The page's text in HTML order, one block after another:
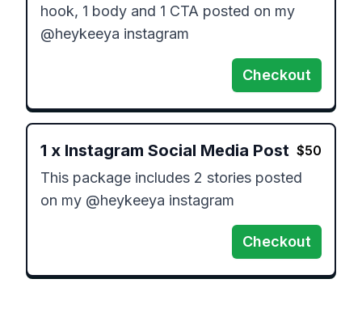
hook, 1 body and 1 CTA posted on my
@heykeeya instagram
Checkout
1 x Instagram Social Media Post $50
This package includes 2 stories posted
on my @heykeeya instagram
Checkout